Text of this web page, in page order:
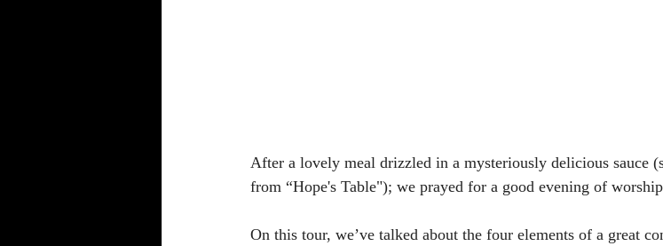
After a lovely meal drizzled in a mysteriously delicious sauce
from “Hope's Table"); we prayed for a good evening of
On this tour, we’ve talked about the four elements of a great